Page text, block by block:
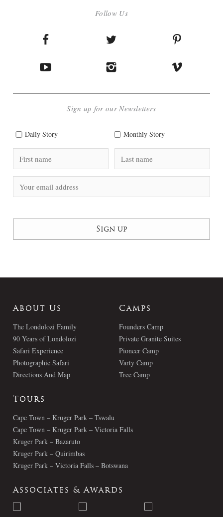
Follow Us
Sign up for our Newsletters
Daily Story Monthly Story
About Us
The Londolozi Family
90 Years of Londolozi
Safari Experience
Photographic Safari
Directions And Map
Camps
Founders Camp
Private Granite Suites
Pioneer Camp
Varty Camp
Tree Camp
Tours
Cape Town – Kruger Park – Tswalu
Cape Town – Kruger Park – Victoria Falls
Kruger Park – Bazaruto
Kruger Park – Quirimbas
Kruger Park – Victoria Falls – Botswana
Associates & Awards